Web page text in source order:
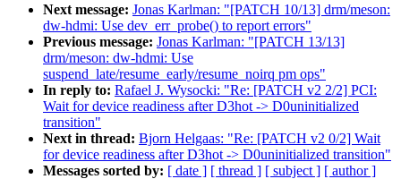
Next message: Jonas Karlman: "[PATCH 10/13] drm/meson:
dw-hdmi: Use dev_err_probe() to report errors"
Previous message: Jonas Karlman: "[PATCH 13/13]
drm/meson: dw-hdmi: Use
suspend_late/resume_early/resume_noirq pm ops"
In reply to: Rafael J. Wysocki: "Re: [PATCH v2 2/2] PCI:
Wait for device readiness after D3hot -> D0uninitialized
transition"
Next in thread: Bjorn Helgaas: "Re: [PATCH v2 0/2] Wait
for device readiness after D3hot -> D0uninitialized transition"
Messages sorted by: [ date ] [ thread ] [ subject ] [ author ]